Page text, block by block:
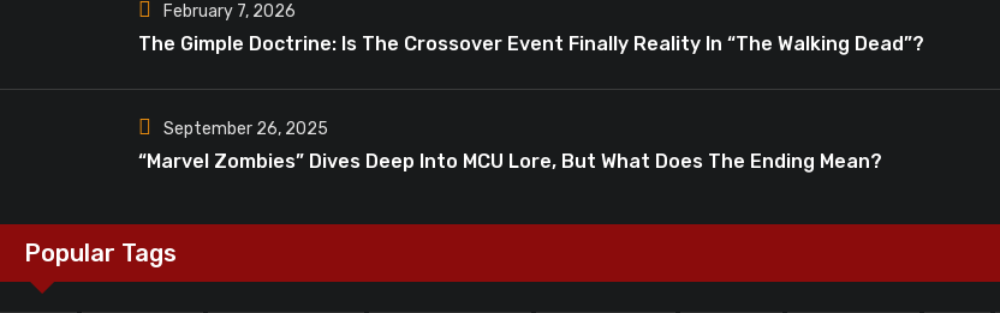
February 7, 2026
The Gimple Doctrine: Is The Crossover Event Finally Reality In “The Walking Dead”?
September 26, 2025
“Marvel Zombies” Dives Deep Into MCU Lore, But What Does The Ending Mean?
Popular Tags